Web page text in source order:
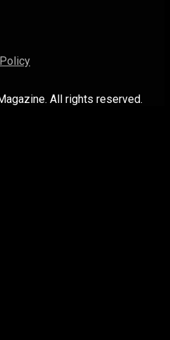
All rights reserved.